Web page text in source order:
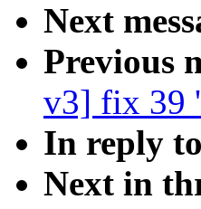
Next
Previous
v3] fix 39
In reply
Next in